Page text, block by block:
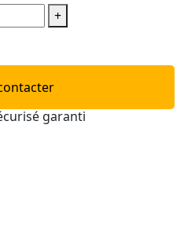
+
garanti